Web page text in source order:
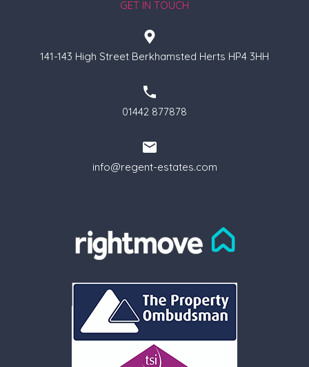
GET IN TOUCH
141-143 High Street Berkhamsted Herts HP4 3HH
01442 877878
info@regent-estates.com